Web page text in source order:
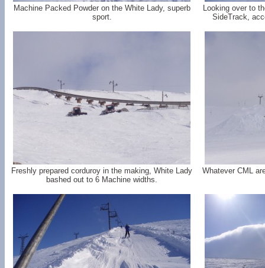
Machine Packed Powder on the White Lady, superb
sport.
Looking over to
SideTrack,
Freshly prepared corduroy in the making, White Lady
bashed out to 6 Machine widths.
Whatever CML